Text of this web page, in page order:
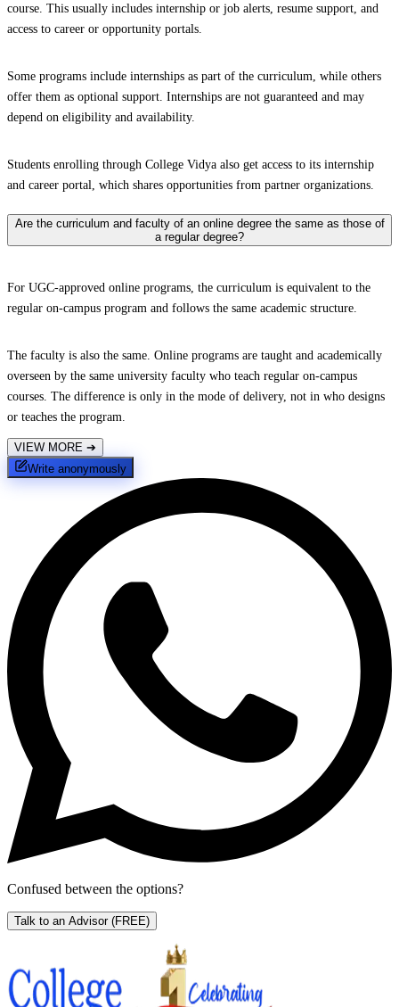
course. This usually includes internship or job alerts, resume support, and
access to career or opportunity portals.
Some programs include internships as part of the curriculum, while others
offer them as optional support. Internships are not guaranteed and may
depend on eligibility and availability.
Students enrolling through College Vidya also get access to its internship
and career portal, which shares opportunities from partner organizations.
Are the curriculum and faculty of an online degree the same as those of
a regular degree?
For UGC-approved online programs, the curriculum is equivalent to the
regular on-campus program and follows the same academic structure.
The faculty is also the same. Online programs are taught and academically
overseen by the same university faculty who teach regular on-campus
courses. The difference is only in the mode of delivery, not in who designs
or teaches the program.
VIEW MORE ➔
Write anonymously
Confused between the options?
Talk to an Advisor (FREE)